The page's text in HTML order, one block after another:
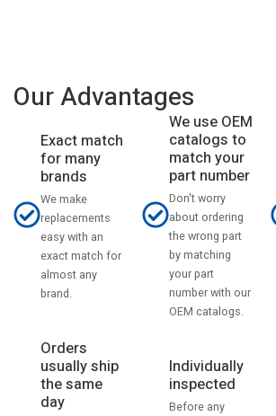
Our Advantages
Exact match
for many
brands
We make
replacements
easy with an
exact match for
almost any
brand.
We use OEM
catalogs to
match your
part number
Don't worry
about ordering
the wrong part
by matching
your part
number with our
OEM catalogs.
Orders
usually ship
the same
day
Individually
inspected
Before any